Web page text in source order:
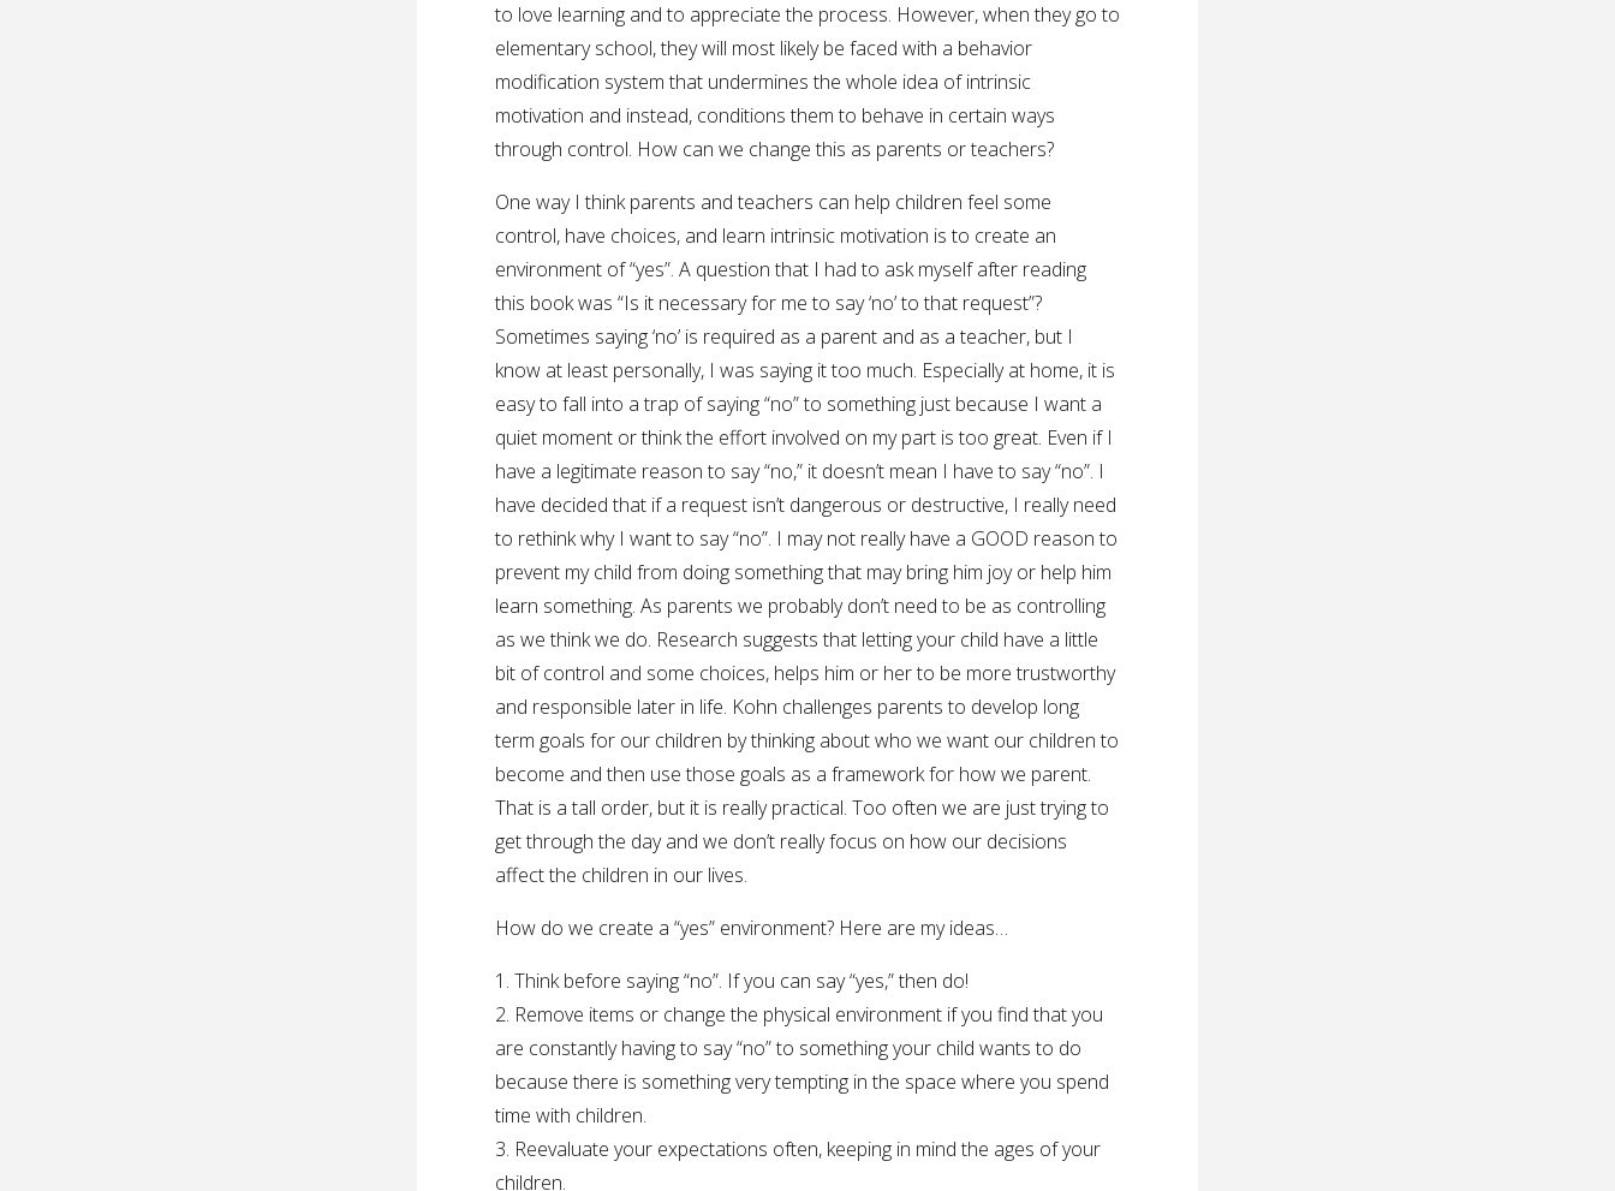
to love learning and to appreciate the process. However, when they go to
elementary school, they will most likely be faced with a behavior
modification system that undermines the whole idea of intrinsic
motivation and instead, conditions them to behave in certain ways
through control. How can we change this as parents or teachers?
One way I think parents and teachers can help children feel some
control, have choices, and learn intrinsic motivation is to create an
environment of “yes”. A question that I had to ask myself after reading
this book was “Is it necessary for me to say ‘no’ to that request”?
Sometimes saying ‘no’ is required as a parent and as a teacher, but I
know at least personally, I was saying it too much. Especially at home, it is
easy to fall into a trap of saying “no” to something just because I want a
quiet moment or think the effort involved on my part is too great. Even if I
have a legitimate reason to say “no,” it doesn’t mean I have to say “no”. I
have decided that if a request isn’t dangerous or destructive, I really need
to rethink why I want to say “no”. I may not really have a GOOD reason to
prevent my child from doing something that may bring him joy or help him
learn something. As parents we probably don’t need to be as controlling
as we think we do. Research suggests that letting your child have a little
bit of control and some choices, helps him or her to be more trustworthy
and responsible later in life. Kohn challenges parents to develop long
term goals for our children by thinking about who we want our children to
become and then use those goals as a framework for how we parent.
That is a tall order, but it is really practical. Too often we are just trying to
get through the day and we don’t really focus on how our decisions
affect the children in our lives.
How do we create a “yes” environment? Here are my ideas…
1. Think before saying “no”. If you can say “yes,” then do!
2. Remove items or change the physical environment if you find that you
are constantly having to say “no” to something your child wants to do
because there is something very tempting in the space where you spend
time with children.
3. Reevaluate your expectations often, keeping in mind the ages of your
children.